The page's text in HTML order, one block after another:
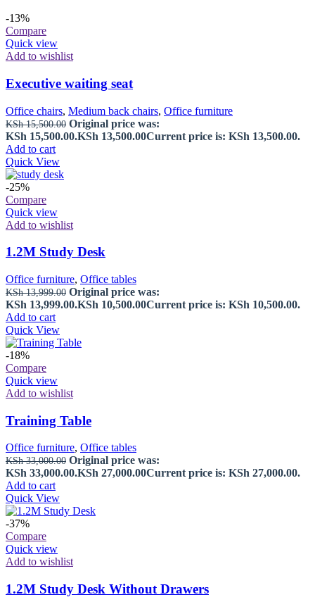
-13%
Compare
Quick view
Add to wishlist
Executive waiting seat
Office chairs, Medium back chairs, Office furniture
KSh15,500.00 Original price was:
KSh 15,500.00.KSh 13,500.00Current price is: KSh 13,500.00.
Add to cart
Quick View
-25%
Compare
Quick view
Add to wishlist
1.2M Study Desk
Office furniture, Office tables
KSh13,999.00 Original price was:
KSh 13,999.00.KSh 10,500.00Current price is: KSh 10,500.00.
Add to cart
Quick View
-18%
Compare
Quick view
Add to wishlist
Training Table
Office furniture, Office tables
KSh33,000.00 Original price was:
KSh 33,000.00.KSh 27,000.00Current price is: KSh 27,000.00.
Add to cart
Quick View
-37%
Compare
Quick view
Add to wishlist
1.2M Study Desk Without Drawers